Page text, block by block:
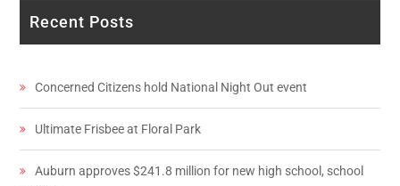
Recent Posts
Concerned Citizens hold National Night Out event
Ultimate Frisbee at Floral Park
Auburn approves $241.8 million for new high school, school